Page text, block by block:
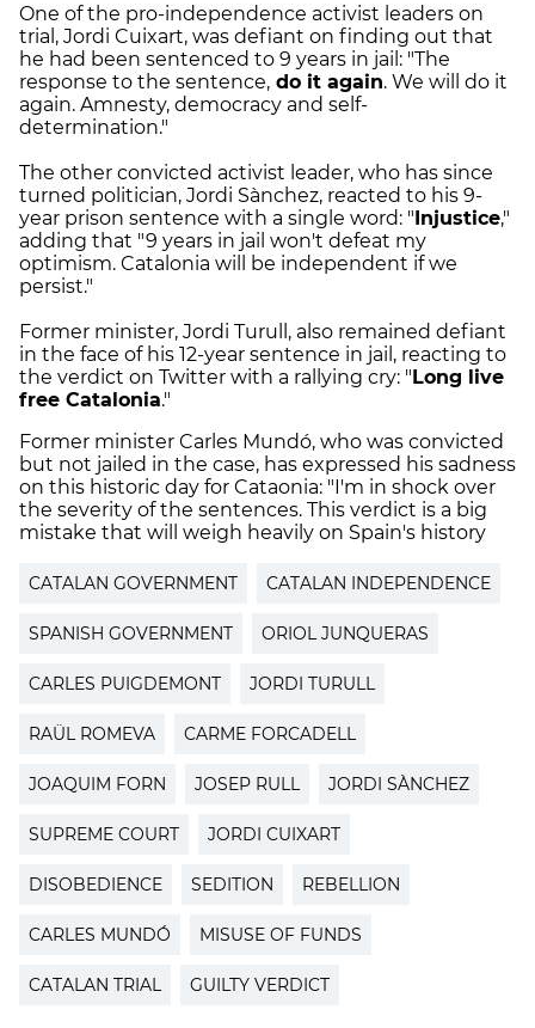
One of the pro-independence activist leaders on
trial, Jordi Cuixart, was defiant on finding out that
he had been sentenced to 9 years in jail: "The
response to the sentence, do it again. We will do it
again. Amnesty, democracy and self-
determination."
The other convicted activist leader, who has since
turned politician, Jordi Sànchez, reacted to his 9-
year prison sentence with a single word: "Injustice,"
adding that "9 years in jail won't defeat my
optimism. Catalonia will be independent if we
persist."
Former minister, Jordi Turull, also remained defiant
in the face of his 12-year sentence in jail, reacting to
the verdict on Twitter with a rallying cry: "Long live
free Catalonia."
Former minister Carles Mundó, who was convicted
but not jailed in the case, has expressed his sadness
on this historic day for Cataonia: "I'm in shock over
the severity of the sentences. This verdict is a big
mistake that will weigh heavily on Spain's history
CATALAN GOVERNMENT CATALAN INDEPENDENCE
SPANISH GOVERNMENT ORIOL JUNQUERAS
CARLES PUIGDEMONT JORDI TURULL
RAÜL ROMEVA CARME FORCADELL
JOAQUIM FORN JOSEP RULL JORDI SÀNCHEZ
SUPREME COURT JORDI CUIXART
DISOBEDIENCE SEDITION REBELLION
CARLES MUNDÓ MISUSE OF FUNDS
CATALAN TRIAL GUILTY VERDICT